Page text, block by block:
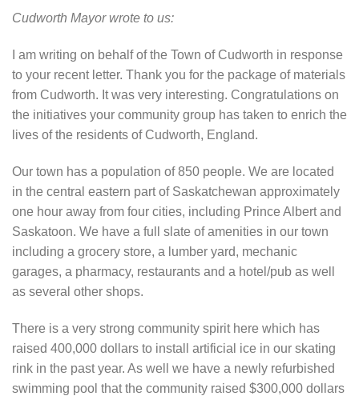
Cudworth Mayor wrote to us:
I am writing on behalf of the Town of Cudworth in response
to your recent letter. Thank you for the package of materials
from Cudworth. It was very interesting. Congratulations on
the initiatives your community group has taken to enrich the
lives of the residents of Cudworth, England.
Our town has a population of 850 people. We are located
in the central eastern part of Saskatchewan approximately
one hour away from four cities, including Prince Albert and
Saskatoon. We have a full slate of amenities in our town
including a grocery store, a lumber yard, mechanic
garages, a pharmacy, restaurants and a hotel/pub as well
as several other shops.
There is a very strong community spirit here which has
raised 400,000 dollars to install artificial ice in our skating
rink in the past year. As well we have a newly refurbished
swimming pool that the community raised $300,000 dollars